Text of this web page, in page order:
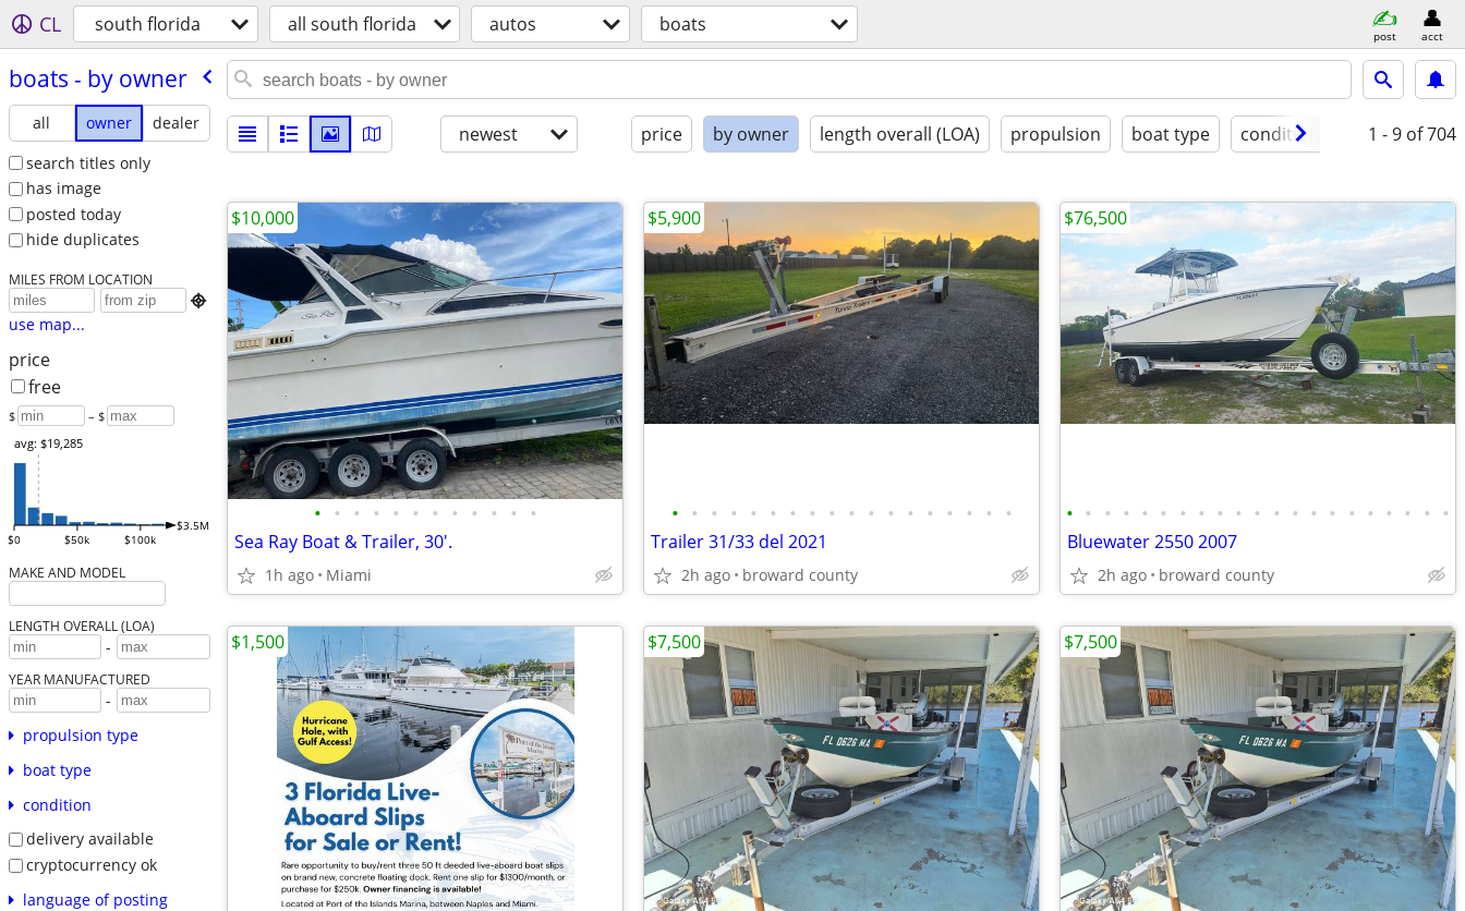
CL south florida all south florida autos boats post acct
boats - by owner
all owner
dealer
search titles only
has image
posted today
hide duplicates
MILES FROM LOCATION

use map...
price
free
$ – $
$0 $50k $100k
$3.5M
avg: $19,285
MAKE AND MODEL
LENGTH OVERALL (LOA)
-
YEAR MANUFACTURED
-
propulsion type
boat type
condition
delivery available
cryptocurrency ok
language of posting
newest price by owner length overall (LOA) propulsion boat type condition 1 - 9 of 704
• • • • • • • • • • • •
Sea Ray Boat & Trailer, 30'.
1h ago Miami
$10,000
• • • • • • • • • • • • • • • • • •
Trailer 31/33 del 2021
2h ago broward county
$5,900
• • • • • • • • • • • • • • • • • • • • •
Bluewater 2550 2007
2h ago broward county
$76,500
$1,500 $7,500 $7,500